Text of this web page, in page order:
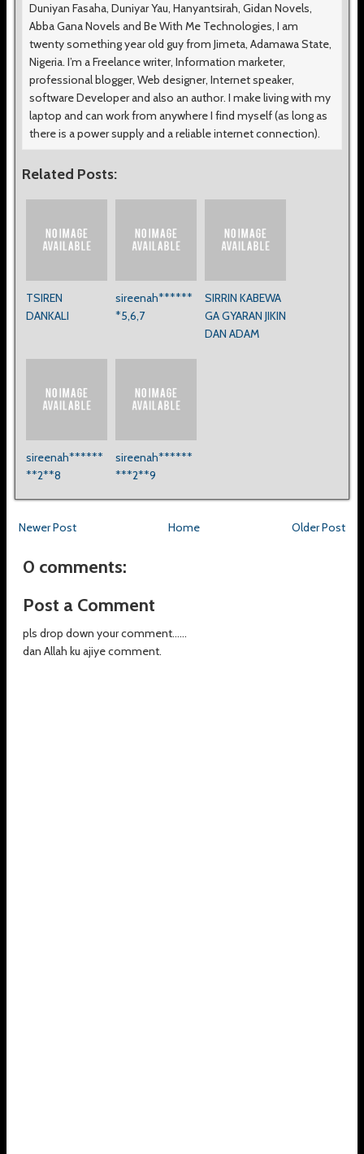
Duniyan Fasaha, Duniyar Yau, Hanyantsirah, Gidan Novels,
Abba Gana Novels and Be With Me Technologies, I am
twenty something year old guy from Jimeta, Adamawa State,
Nigeria. I’m a Freelance writer, Information marketer,
professional blogger, Web designer, Internet speaker,
software Developer and also an author. I make living with my
laptop and can work from anywhere I find myself (as long as
there is a power supply and a reliable internet connection).
Related Posts:
TSIREN
DANKALI
sireenah******
*5,6,7
SIRRIN KABEWA
GA GYARAN JIKIN
DAN ADAM
sireenah******
**2**8
sireenah******
***2**9
Newer Post Older Post
Home
0 comments:
Post a Comment
pls drop down your comment......
dan Allah ku ajiye comment.